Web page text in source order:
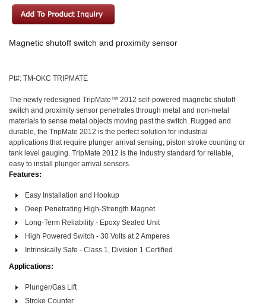
Magnetic shutoff switch and proximity sensor
Pt#: TM-OKC TRIPMATE
The newly redesigned TripMate™ 2012 self-powered magnetic shutoff
switch and proximity sensor penetrates through metal and non-metal
materials to sense metal objects moving past the switch. Rugged and
durable, the TripMate 2012 is the perfect solution for industrial
applications that require plunger arrival sensing, piston stroke counting or
tank level gauging. TripMate 2012 is the industry standard for reliable,
easy to install plunger arrival sensors.
Features:
Easy Installation and Hookup
Deep Penetrating High-Strength Magnet
Long-Term Reliability - Epoxy Sealed Unit
High Powered Switch - 30 Volts at 2 Amperes
Intrinsically Safe - Class 1, Division 1 Certified
Applications:
Plunger/Gas Lift
Stroke Counter